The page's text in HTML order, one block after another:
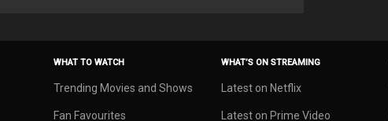
WHAT TO WATCH
Trending Movies and Shows
Fan Favourites
WHAT’S ON STREAMING
Latest on Netflix
Latest on Prime Video